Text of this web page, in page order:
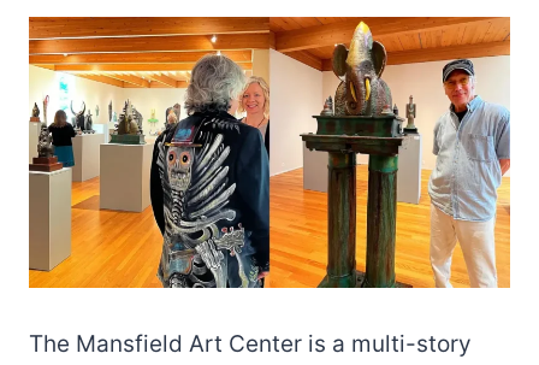
The Mansfield Art Center is a multi-story